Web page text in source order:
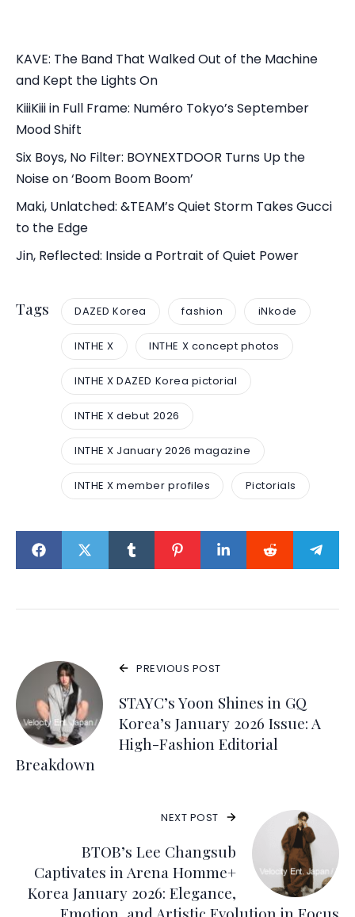
KAVE: The Band That Walked Out of the Machine
and Kept the Lights On
KiiiKiii in Full Frame: Numéro Tokyo’s September
Mood Shift
Six Boys, No Filter: BOYNEXTDOOR Turns Up the
Noise on ‘Boom Boom Boom’
Maki, Unlatched: &TEAM’s Quiet Storm Takes Gucci
to the Edge
Jin, Reflected: Inside a Portrait of Quiet Power
Tags DAZED Korea fashion iNkode
INTHE X INTHE X concept photos
INTHE X DAZED Korea pictorial
INTHE X debut 2026
INTHE X January 2026 magazine
INTHE X member profiles Pictorials
PREVIOUS POST
STAYC’s Yoon Shines in GQ
Korea’s January 2026 Issue: A
High-Fashion Editorial
Breakdown
NEXT POST
BTOB’s Lee Changsub
Captivates in Arena Homme+
Korea January 2026: Elegance,
Emotion, and Artistic Evolution in Focus